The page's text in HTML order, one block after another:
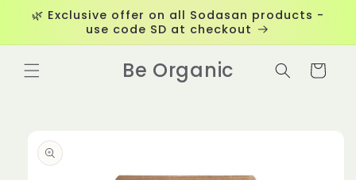
Skip to
content
🌿 Exclusive offer on all Sodasan products -
use code SD at checkout
Be Organic Cart
product
information